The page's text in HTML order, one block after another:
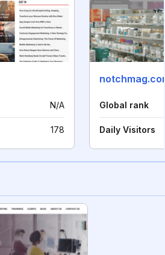
N/A
178
Global rank
Daily Visitors